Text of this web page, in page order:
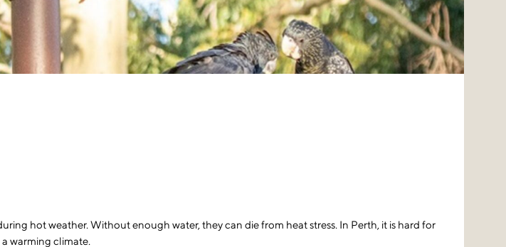
hot weather. Without enough water, they can die from heat stress. In Perth, it is hard for
warming climate.